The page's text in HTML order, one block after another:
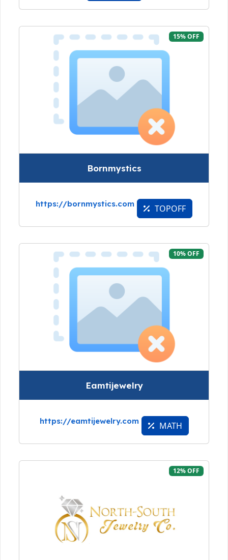
15% OFF
Bornmystics
https://bornmystics.com TOPOFF
10% OFF
Eamtijewelry
https://eamtijewelry.com MATH
12% OFF